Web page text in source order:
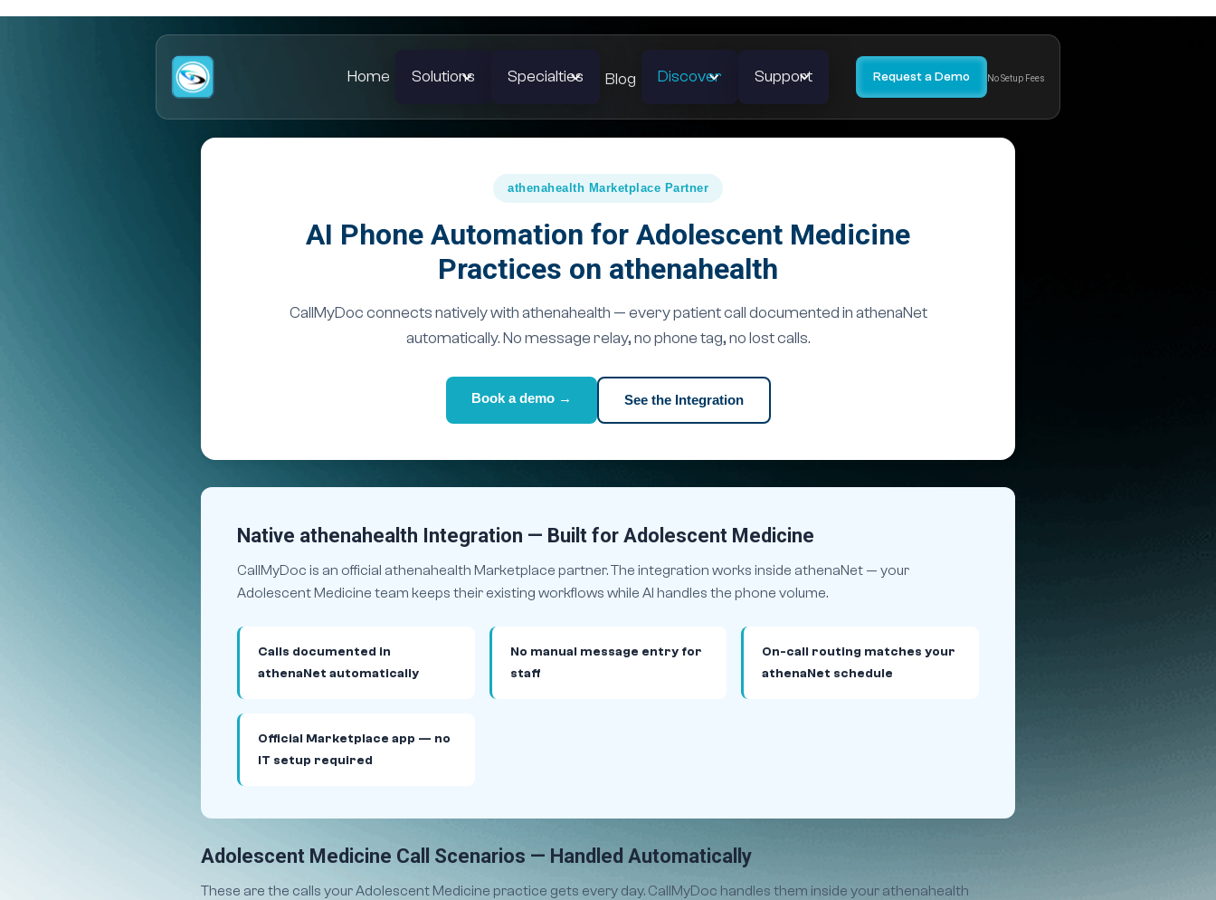
Home Solutions Specialties Blog Discover Support Request a Demo No Setup Fees
athenahealth Marketplace Partner
AI Phone Automation for Adolescent Medicine
Practices on athenahealth
CallMyDoc connects natively with athenahealth — every patient call documented in athenaNet
automatically. No message relay, no phone tag, no lost calls.
Book a demo → See the Integration
Native athenahealth Integration — Built for Adolescent Medicine
CallMyDoc is an official athenahealth Marketplace partner. The integration works inside athenaNet — your
Adolescent Medicine team keeps their existing workflows while AI handles the phone volume.
Calls documented in
athenaNet automatically
No manual message entry for
staff
On-call routing matches your
athenaNet schedule
Official Marketplace app — no
IT setup required
Adolescent Medicine Call Scenarios — Handled Automatically
These are the calls your Adolescent Medicine practice gets every day. CallMyDoc handles them inside your athenahealth